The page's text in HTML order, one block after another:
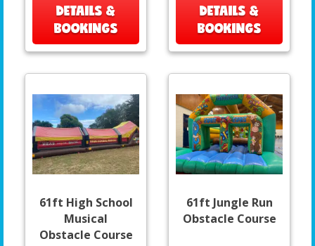
DETAILS &
BOOKINGS
DETAILS &
BOOKINGS
61ft High School
Musical
Obstacle Course
61ft Jungle Run
Obstacle Course